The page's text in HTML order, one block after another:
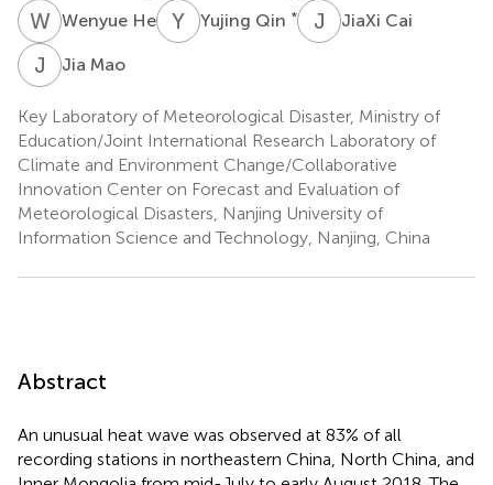
WHWenyue He Y QYujing Qin * J CJiaXi Cai
J MJia Mao
Key Laboratory of Meteorological Disaster, Ministry of
Education/Joint International Research Laboratory of
Climate and Environment Change/Collaborative
Innovation Center on Forecast and Evaluation of
Meteorological Disasters, Nanjing University of
Information Science and Technology, Nanjing, China
Abstract
An unusual heat wave was observed at 83% of all
recording stations in northeastern China, North China, and